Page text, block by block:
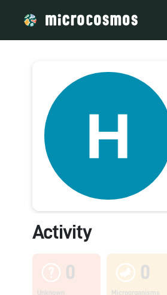
Activity
0
Unknown
0
Microorganisms